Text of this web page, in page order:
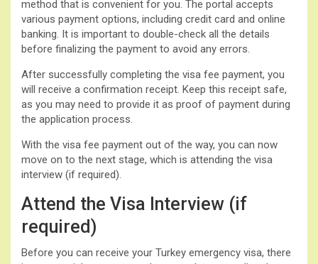
method that is convenient for you. The portal accepts
various payment options, including credit card and online
banking. It is important to double-check all the details
before finalizing the payment to avoid any errors.
After successfully completing the visa fee payment, you
will receive a confirmation receipt. Keep this receipt safe,
as you may need to provide it as proof of payment during
the application process.
With the visa fee payment out of the way, you can now
move on to the next stage, which is attending the visa
interview (if required).
Attend the Visa Interview (if
required)
Before you can receive your Turkey emergency visa, there